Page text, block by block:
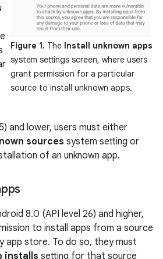
Figure 1. The Install unknown apps
system settings screen, where users
grant permission for a particular
source to install unknown apps.
and lower, users must either
sources system setting or
of an unknown app.
8.0 (API level 26) and higher,
to install apps from a source
store. To do so, they must
installs setting for that source